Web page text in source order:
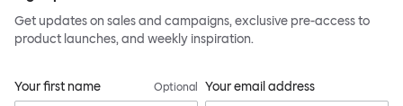
Get updates on sales and campaigns, exclusive pre-access to
product launches, and weekly inspiration.
Your first name Optional Your email address